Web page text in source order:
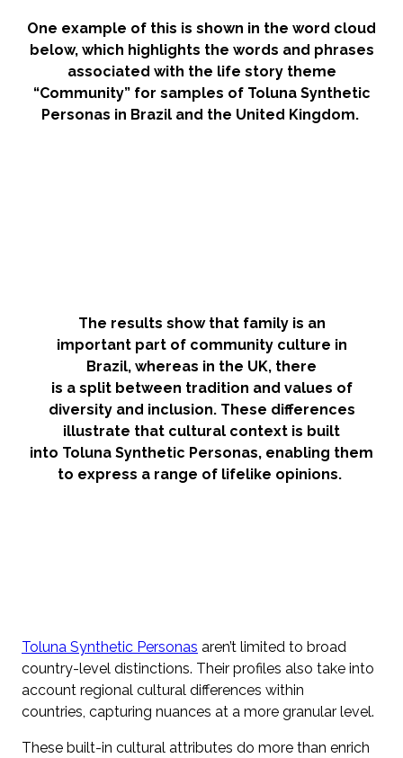
One example of this is shown in the word cloud
below, which highlights the words and phrases
associated with the life story theme
“Community” for samples of Toluna Synthetic
Personas in Brazil and the United Kingdom.
The results show that family is an
important part of community culture in
Brazil, whereas in the UK, there
is a split between tradition and values of
diversity and inclusion. These differences
illustrate that cultural context is built
into Toluna Synthetic Personas, enabling them
to express a range of lifelike opinions.
Toluna Synthetic Personas aren’t limited to broad
country-level distinctions. Their profiles also take into
account regional cultural differences within
countries, capturing nuances at a more granular level.
These built-in cultural attributes do more than enrich